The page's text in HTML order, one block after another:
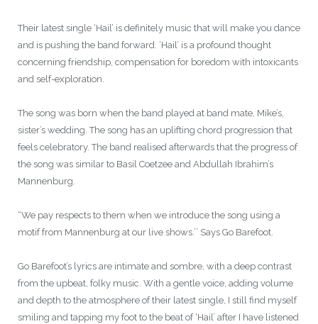
Their latest single ‘Hail’ is definitely music that will make you dance
and is pushing the band forward. ‘Hail’ is a profound thought
concerning friendship, compensation for boredom with intoxicants
and self-exploration.
The song was born when the band played at band mate, Mike’s,
sister’s wedding. The song has an uplifting chord progression that
feels celebratory. The band realised afterwards that the progress of
the song was similar to Basil Coetzee and Abdullah Ibrahim’s
Mannenburg.
“We pay respects to them when we introduce the song using a
motif from Mannenburg at our live shows.’’ Says Go Barefoot.
Go Barefoot’s lyrics are intimate and sombre, with a deep contrast
from the upbeat, folky music. With a gentle voice, adding volume
and depth to the atmosphere of their latest single, I still find myself
smiling and tapping my foot to the beat of ‘Hail’ after I have listened